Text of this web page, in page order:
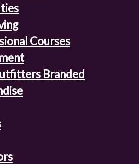
Courses
Branded